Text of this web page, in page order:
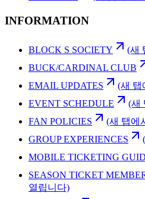
INFORMATION
BLOCK S SOCIETY
(새
BUCK/CARDINAL CLUB
EMAIL UPDATES
(새 탭
EVENT SCHEDULE
(새
FAN POLICIES
(새 탭에
GROUP EXPERIENCES
MOBILE TICKETING
SEASON TICKET
열립니다)